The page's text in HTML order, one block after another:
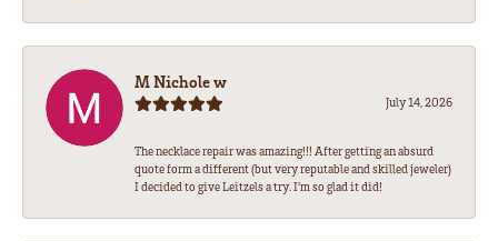
M Nichole w
July 14, 2026
The necklace repair was amazing!!! After getting an absurd
quote form a different (but very reputable and skilled jeweler)
I decided to give Leitzels a try. I'm so glad it did!